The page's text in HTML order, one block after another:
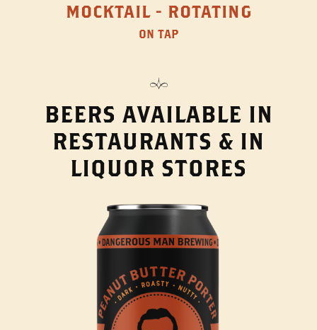
MOCKTAIL - ROTATING
ON TAP
BEERS AVAILABLE IN
RESTAURANTS & IN
LIQUOR STORES